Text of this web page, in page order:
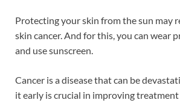
Protecting your skin from the sun may
skin cancer. And for this, you can wear
and use sunscreen.
Cancer is a disease that can be
it early is crucial in improving